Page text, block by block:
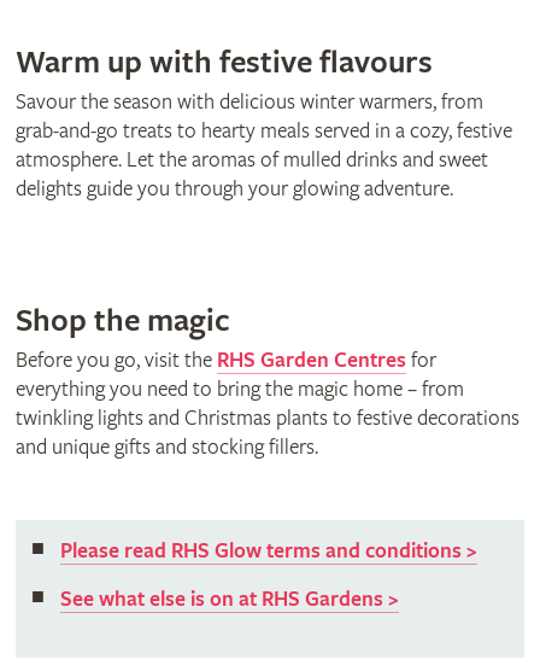
Warm up with festive flavours
Savour the season with delicious winter warmers, from
grab-and-go treats to hearty meals served in a cozy, festive
atmosphere. Let the aromas of mulled drinks and sweet
delights guide you through your glowing adventure.
Shop the magic
Before you go, visit the RHS Garden Centres for
everything you need to bring the magic home – from
twinkling lights and Christmas plants to festive decorations
and unique gifts and stocking fillers.
Please read RHS Glow terms and conditions >
See what else is on at RHS Gardens >